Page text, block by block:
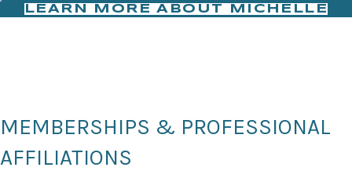
LEARN MORE ABOUT MICHELLE
MEMBERSHIPS & PROFESSIONAL
AFFILIATIONS